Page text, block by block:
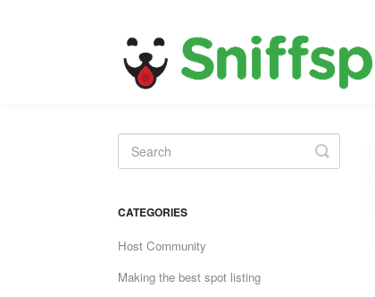
Toggle
Search
CATEGORIES
Host Community
Making the best spot listing